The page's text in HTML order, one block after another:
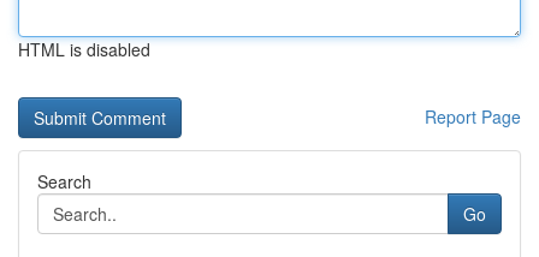
HTML is disabled
Report Page
Search
Go